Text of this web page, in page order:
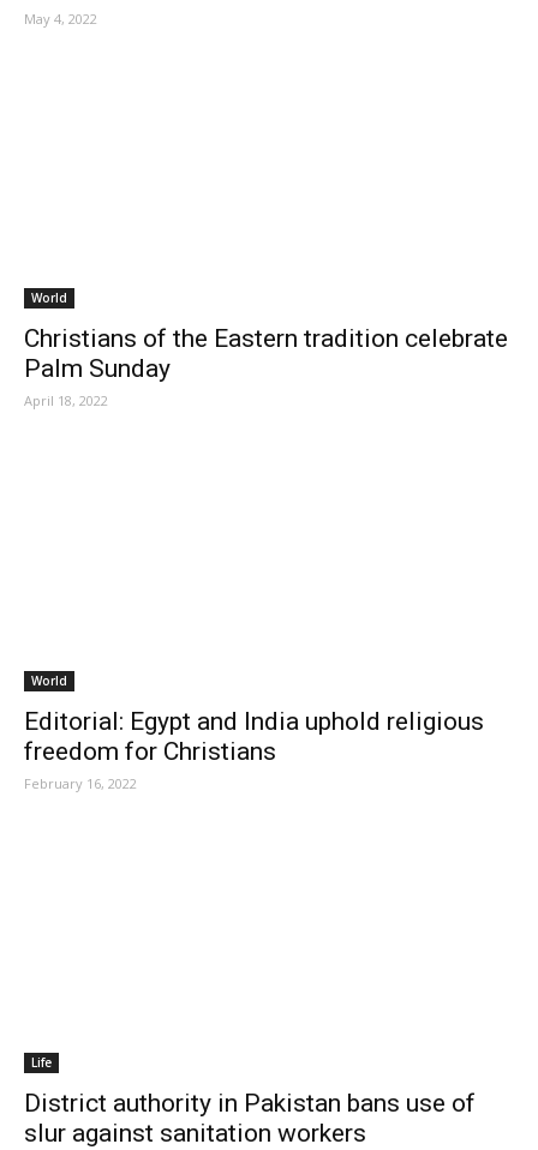
May 4, 2022
World
Christians of the Eastern tradition celebrate
Palm Sunday
April 18, 2022
World
Editorial: Egypt and India uphold religious
freedom for Christians
February 16, 2022
Life
District authority in Pakistan bans use of
slur against sanitation workers